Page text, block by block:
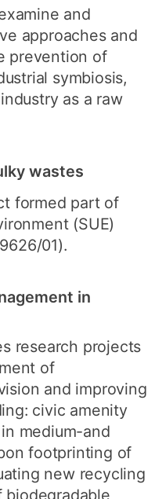
and
approaches and
prevention of
symbiosis,
as a raw
wastes
formed part of
(SUE)
01).
in
research projects
of
and improving
civic amenity
medium-and
footprinting of
new recycling